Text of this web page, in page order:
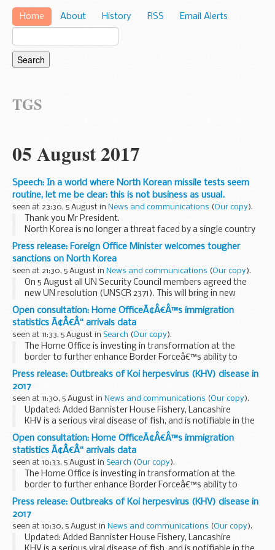
Home About History RSS Email Alerts
TGS
05 August 2017
Speech: In a world where North Korean missile tests seem
routine, let me be clear: this is not business as usual.
seen at 23:30, 5 August in News and communications (Our copy).
Thank you Mr President.
North Korea is no longer a threat faced by a single country
or a single region. It is instead a threat that confronts us all.
These two tests in the last month were of an
intercontinental...
Press release: Foreign Office Minister welcomes tougher
sanctions on North Korea
seen at 21:30, 5 August in News and communications (Our copy).
On 5 August all UN Security Council members agreed the
new UN resolution (UNSCR 2371). This will bring in new
measures against North Korea, including restricting its
access to the international financial system...
Open consultation: Home OfficeÃ¢Â€Â™s immigration
statistics Ã¢Â€Â“ arrivals data
seen at 11:33, 5 August in Search (Our copy).
The Home Office is investing in transformation at the
border to further enhance Border Forceâ€™s ability to
deliver its objectives. This includes the increasing application
of digital technology.
In line...
Press release: Outbreaks of Koi herpesvirus (KHV) disease in
2017
seen at 11:30, 5 August in News and communications (Our copy).
Updated: Added Bannister House Fishery, Lancashire
KHV is a serious viral disease of fish, and is notifiable in the
United Kingdom. It affects all varieties of common and
ornamental carp (Cyprinus carpio...
Open consultation: Home OfficeÃ¢Â€Â™s immigration
statistics Ã¢Â€Â“ arrivals data
seen at 10:33, 5 August in Search (Our copy).
The Home Office is investing in transformation at the
border to further enhance Border Forceâ€™s ability to
deliver its objectives. This includes the increasing application
of digital technology.
In line...
Press release: Outbreaks of Koi herpesvirus (KHV) disease in
2017
seen at 10:30, 5 August in News and communications (Our copy).
Updated: Added Bannister House Fishery, Lancashire